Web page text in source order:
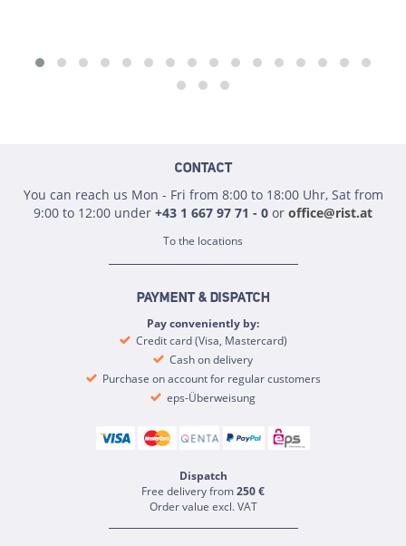
CONTACT
You can reach us Mon - Fri from 8:00 to 18:00 Uhr, Sat from
9:00 to 12:00 under +43 1 667 97 71 - 0 or office@rist.at
To the locations
PAYMENT & DISPATCH
Pay conveniently by:
Credit card (Visa, Mastercard)
Cash on delivery
Purchase on account for regular customers
eps-Überweisung
Dispatch
Free delivery from250 €
Order value excl. VAT